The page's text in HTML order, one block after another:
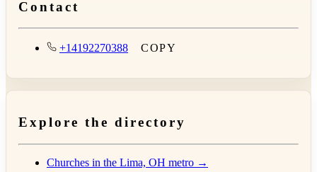
Contact
+14192270388 COPY
Explore the directory
Churches in the Lima, OH metro →